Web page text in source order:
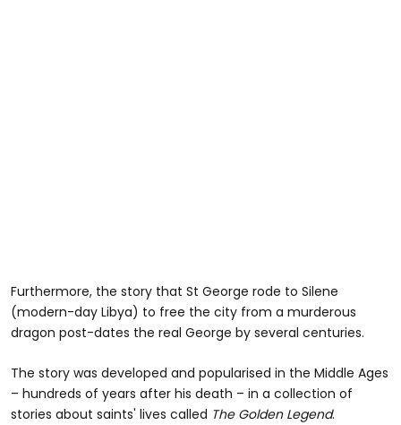
Furthermore, the story that St George rode to Silene
(modern-day Libya) to free the city from a murderous
dragon post-dates the real George by several centuries.
The story was developed and popularised in the Middle Ages
– hundreds of years after his death – in a collection of
stories about saints' lives called The Golden Legend.